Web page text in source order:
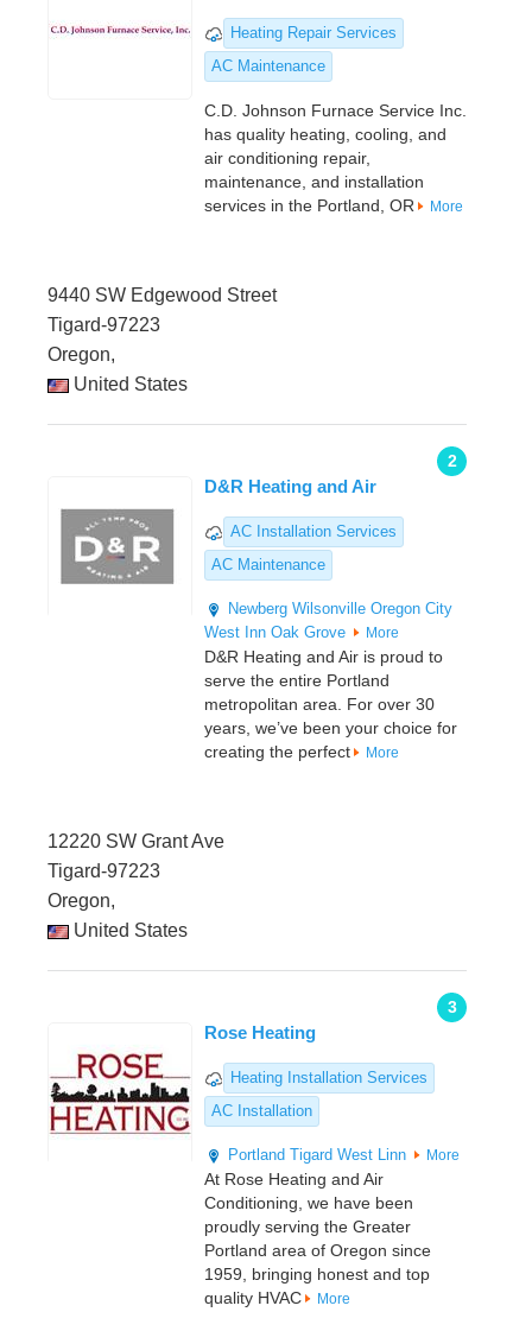
Heating Repair Services
AC Maintenance
C.D. Johnson Furnace Service Inc.
has quality heating, cooling, and
air conditioning repair,
maintenance, and installation
services in the Portland, OR
More
9440 SW Edgewood Street
Tigard-97223
Oregon,
United States
2
D&R Heating and Air
AC Installation Services
AC Maintenance
Newberg Wilsonville Oregon City
West Inn Oak Grove More
D&R Heating and Air is proud to
serve the entire Portland
metropolitan area. For over 30
years, we’ve been your choice for
creating the perfect
More
12220 SW Grant Ave
Tigard-97223
Oregon,
United States
3
Rose Heating
Heating Installation Services
AC Installation
Portland Tigard West Linn More
At Rose Heating and Air
Conditioning, we have been
proudly serving the Greater
Portland area of Oregon since
1959, bringing honest and top
quality HVAC
More